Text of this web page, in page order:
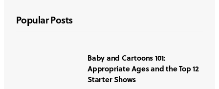
Popular Posts
Baby and Cartoons 101:
Appropriate Ages and the Top 12
Starter Shows